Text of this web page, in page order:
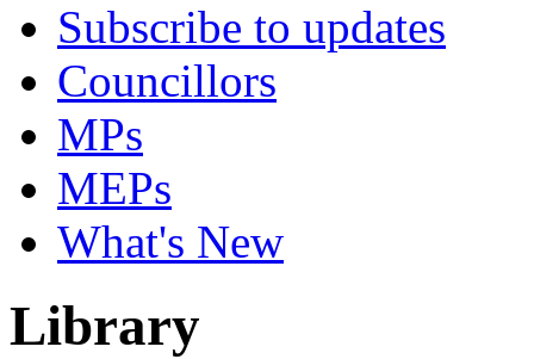
Subscribe to updates
Councillors
MPs
MEPs
What's New
Library